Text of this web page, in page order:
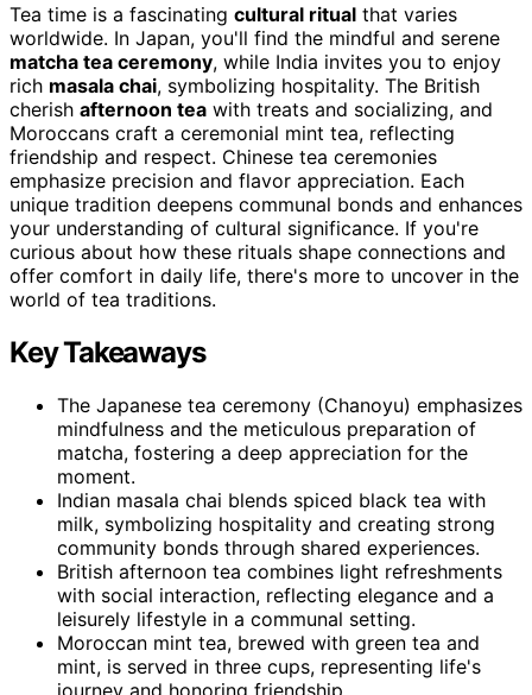
Tea time is a fascinating cultural ritual that varies
worldwide. In Japan, you'll find the mindful and serene
matcha tea ceremony, while India invites you to enjoy
rich masala chai, symbolizing hospitality. The British
cherish afternoon tea with treats and socializing, and
Moroccans craft a ceremonial mint tea, reflecting
friendship and respect. Chinese tea ceremonies
emphasize precision and flavor appreciation. Each
unique tradition deepens communal bonds and enhances
your understanding of cultural significance. If you're
curious about how these rituals shape connections and
offer comfort in daily life, there's more to uncover in the
world of tea traditions.
Key Takeaways
The Japanese tea ceremony (Chanoyu) emphasizes
mindfulness and the meticulous preparation of
matcha, fostering a deep appreciation for the
moment.
Indian masala chai blends spiced black tea with
milk, symbolizing hospitality and creating strong
community bonds through shared experiences.
British afternoon tea combines light refreshments
with social interaction, reflecting elegance and a
leisurely lifestyle in a communal setting.
Moroccan mint tea, brewed with green tea and
mint, is served in three cups, representing life's
journey and honoring friendship.